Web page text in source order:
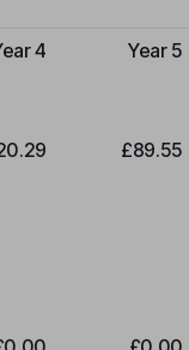
4 Year 5
£89.55